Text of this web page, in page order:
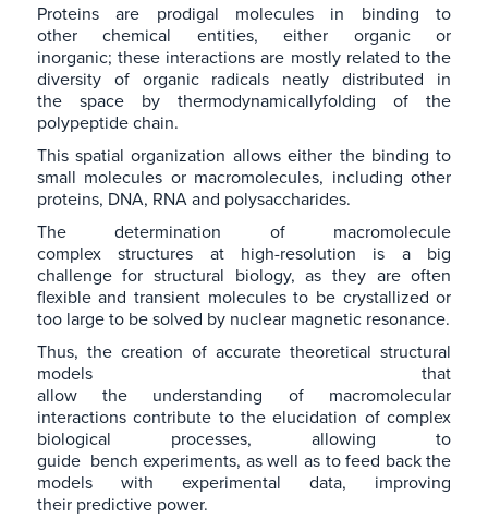
Proteins are prodigal molecules in binding to
other chemical entities, either organic or
inorganic; these interactions are mostly related to the
diversity of organic radicals neatly distributed in
the space by thermodynamicallyfolding of the
polypeptide chain.
This spatial organization allows either the binding to
small molecules or macromolecules, including other
proteins, DNA, RNA and polysaccharides.
The determination of macromolecule
complex structures at high-resolution is a big
challenge for structural biology, as they are often
flexible and transient molecules to be crystallized or
too large to be solved by nuclear magnetic resonance.
Thus, the creation of accurate theoretical structural
models that
allow the understanding of macromolecular
interactions contribute to the elucidation of complex
biological processes, allowing to
guide bench experiments, as well as to feed back the
models with experimental data, improving
their predictive power.